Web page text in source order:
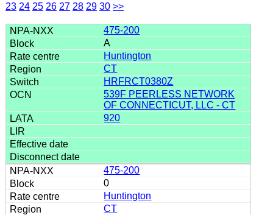
23 24 25 26 27 28 29 30 >>
475-200
A
Huntington
CT
HRFRCT0380Z
539F PEERLESS NETWORK
OF CONNECTICUT, LLC - CT
920
475-200
0
Huntington
CT